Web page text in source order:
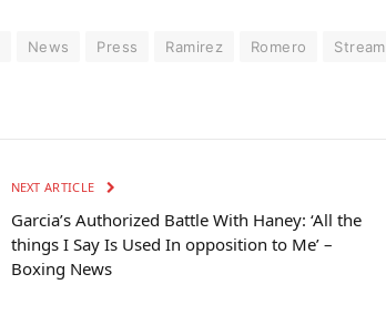
News Press Ramirez Romero
Stream
NEXT ARTICLE
Garcia’s Authorized Battle With Haney: ‘All the
things I Say Is Used In opposition to Me’ –
Boxing News